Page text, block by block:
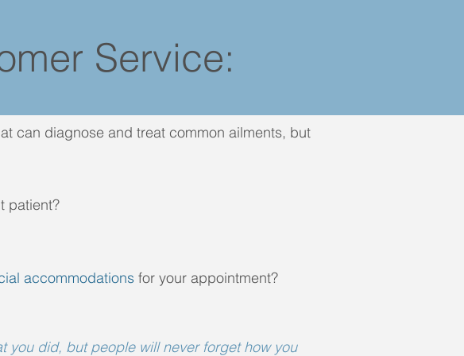
Service:
can diagnose and treat common ailments, but
patient?
accommodations for your appointment?
you did, but people will never forget how you